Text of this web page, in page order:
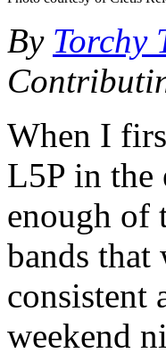
By Torchy
When I
L5P in the
enough of
bands that
consistent
weekend